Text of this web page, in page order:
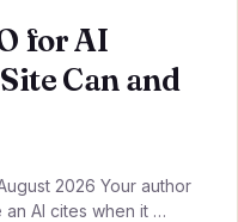
for AI
Can and
2026 Your author
AI cites when it …